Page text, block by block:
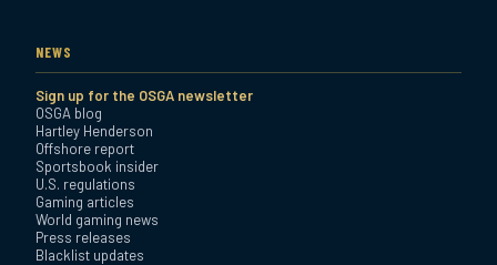
NEWS
Sign up for the OSGA newsletter
OSGA blog
Hartley Henderson
Offshore report
Sportsbook insider
U.S. regulations
Gaming articles
World gaming news
Press releases
Blacklist updates